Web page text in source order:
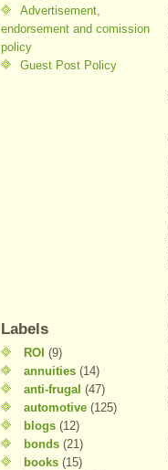
Advertisement,
endorsement and comission
policy
Guest Post Policy
Labels
ROI (9)
annuities (14)
anti-frugal (47)
automotive (125)
blogs (12)
bonds (21)
books (15)